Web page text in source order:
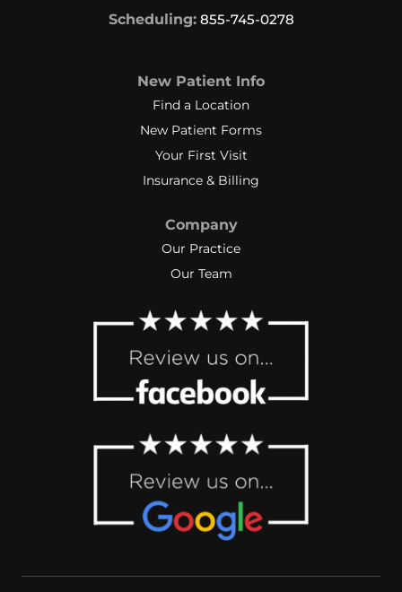
Scheduling: 855-745-0278
New Patient Info
Find a Location
New Patient Forms
Your First Visit
Insurance & Billing
Company
Our Practice
Our Team